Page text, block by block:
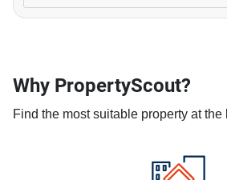
Why PropertyScout?
Find the most suitable property at